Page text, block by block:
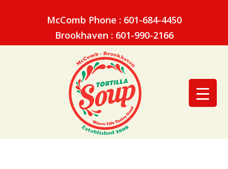
McComb Phone : 601-684-4450
Brookhaven : 601-990-2166